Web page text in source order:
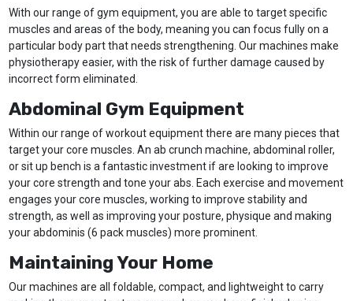
With our range of gym equipment, you are able to target specific
muscles and areas of the body, meaning you can focus fully on a
particular body part that needs strengthening. Our machines make
physiotherapy easier, with the risk of further damage caused by
incorrect form eliminated.
Abdominal Gym Equipment
Within our range of workout equipment there are many pieces that
target your core muscles. An ab crunch machine, abdominal roller,
or sit up bench is a fantastic investment if are looking to improve
your core strength and tone your abs. Each exercise and movement
engages your core muscles, working to improve stability and
strength, as well as improving your posture, physique and making
your abdominis (6 pack muscles) more prominent.
Maintaining Your Home
Our machines are all foldable, compact, and lightweight to carry